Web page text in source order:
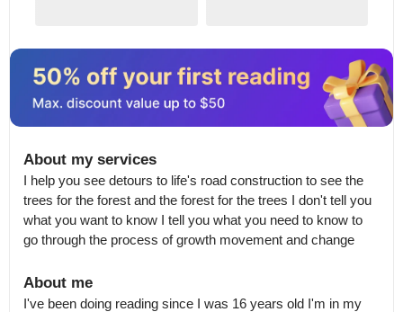
About my services
I help you see detours to life's road construction to see the
trees for the forest and the forest for the trees I don't tell you
what you want to know I tell you what you need to know to
go through the process of growth movement and change
About me
I've been doing reading since I was 16 years old I'm in my